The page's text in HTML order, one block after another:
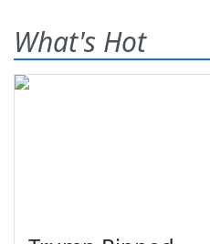
What's Hot